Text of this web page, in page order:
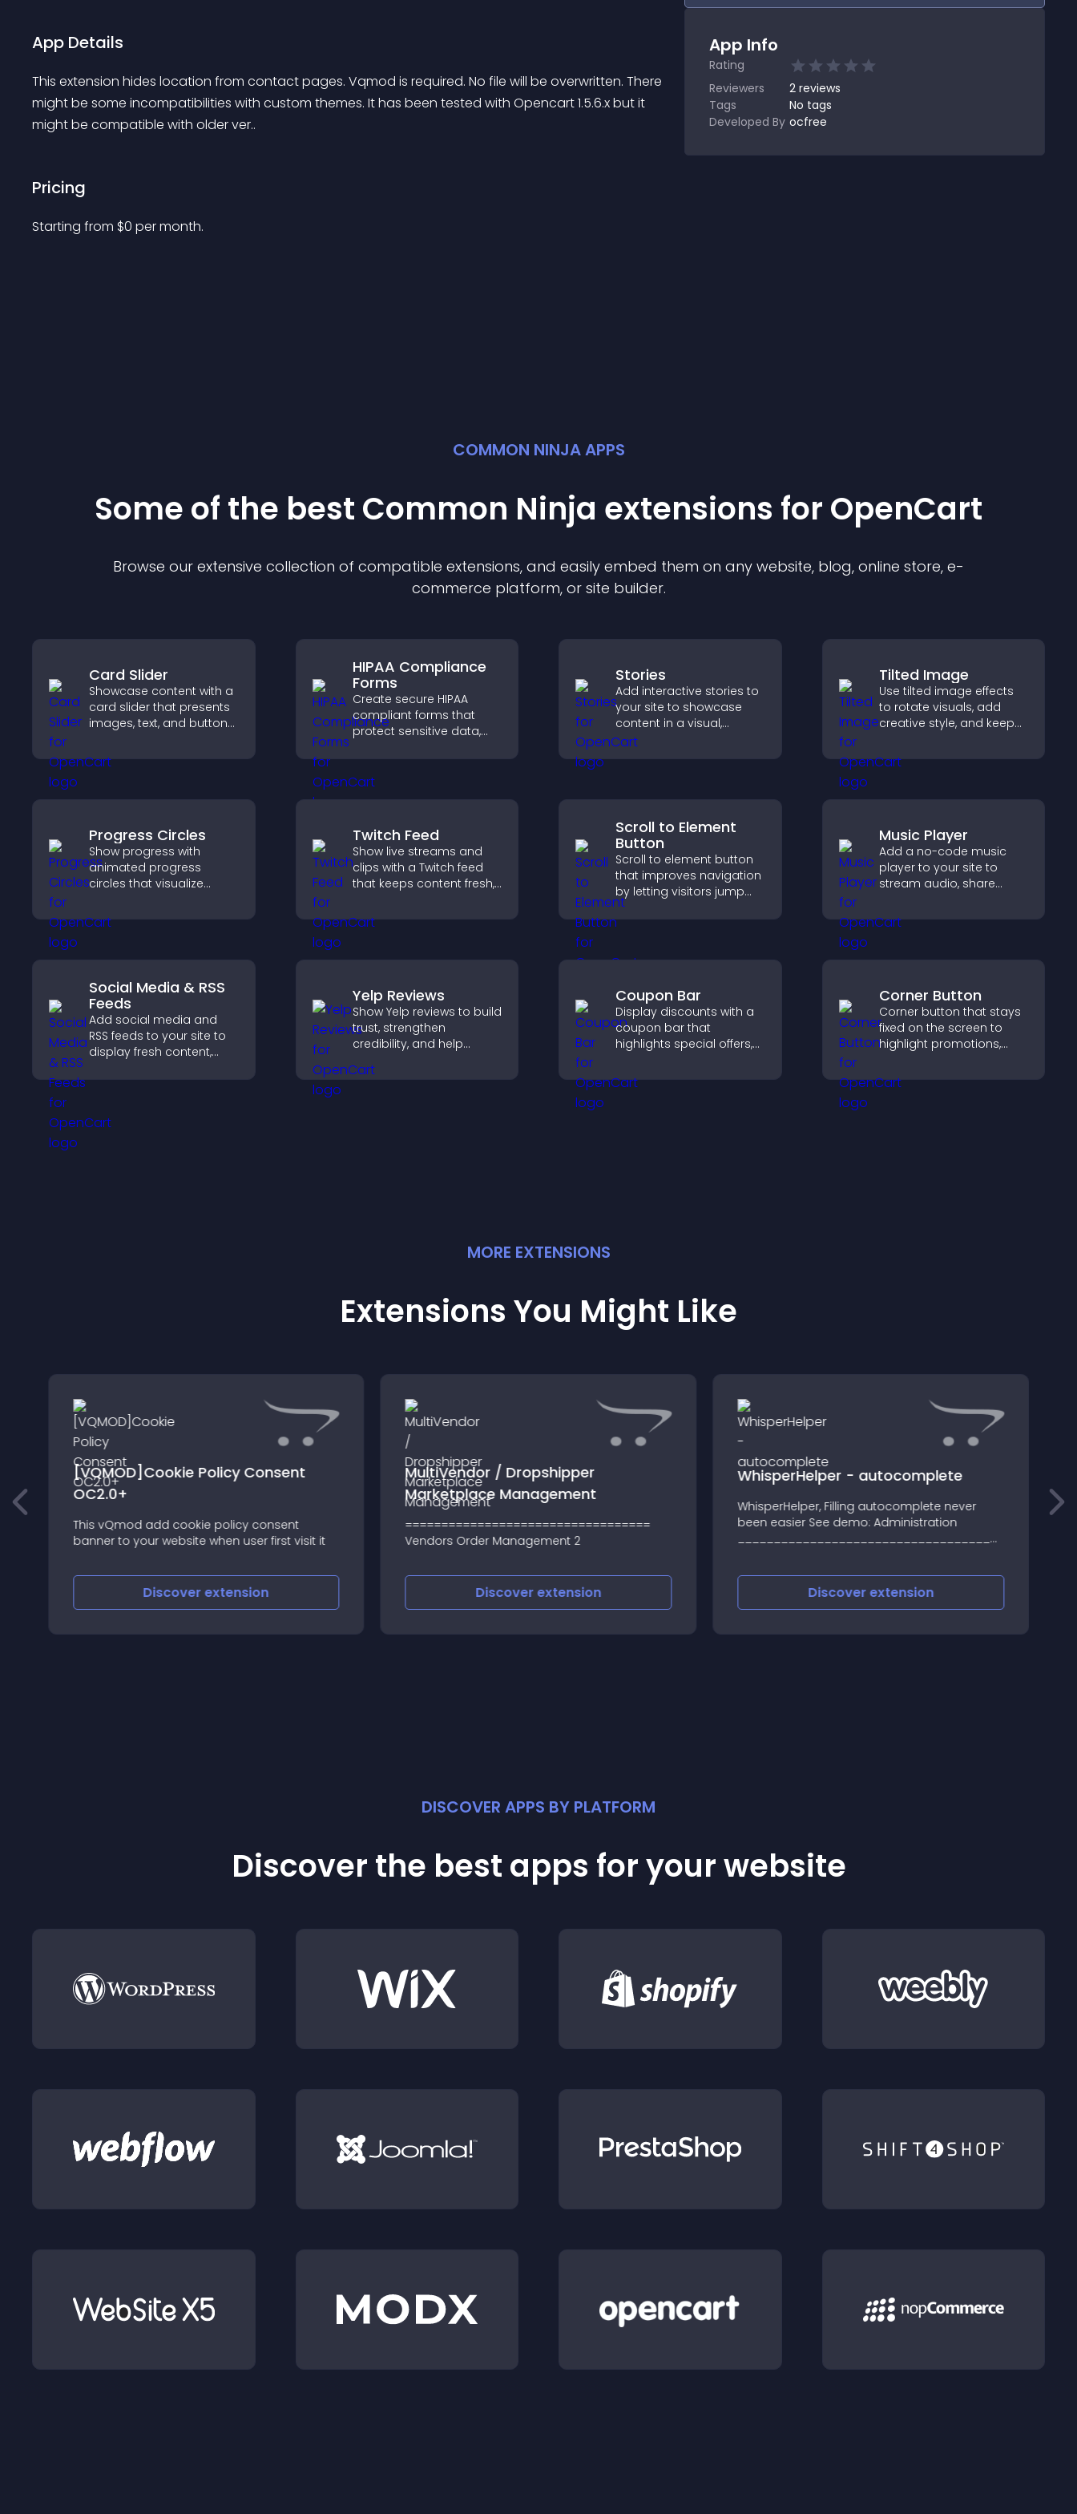
App Details
This extension hides location from contact pages. Vqmod is required. No file will be overwritten. There
might be some incompatibilities with custom themes. It has been tested with Opencart 1.5.6.x but it
might be compatible with older ver..
Pricing
Starting from $0 per month.
App Info
Rating
Reviewers
2 reviews
Tags
No tags
Developed By ocfree
COMMON NINJA APPS
Some of the best Common Ninja extensions for OpenCart
Browse our extensive collection of compatible extensions, and easily embed them on any website, blog, online store, e-
commerce platform, or site builder.
Card Slider
Showcase content with a
card slider that presents
images, text, and buttons
customizable layout to
keep visitors engaged.
HIPAA Compliance
Forms
Create secure HIPAA
compliant forms that
protect sensitive data,
and integrate easily for
safe medical information
Stories
Add interactive stories to
your site to showcase
content in a visual,
mobile friendly format
that boosts engagement
Tilted Image
Use tilted image effects
to rotate visuals, add
creative style, and keep
dynamic images on your
site.
Progress Circles
Show progress with
animated progress
circles that visualize
achievements, and keep
visitors engaged.
Twitch Feed
Show live streams and
clips with a Twitch feed
that keeps content fresh,
helps visitors follow your
channel more easily.
Scroll to Element
Button
Scroll to element button
that improves navigation
by letting visitors jump
directly to key sections,
reducing friction and
engagement.
Music Player
Add a no-code music
player to your site to
stream audio, share
multiple formats with
easy setup.
Social Media & RSS
Feeds
Add social media and
RSS feeds to your site to
display fresh content,
presence, and keep
time updates.
Yelp Reviews
Show Yelp reviews to build
trust, strengthen
credibility, and help
decisions that support
Coupon Bar
Display discounts with a
coupon bar that
highlights special offers,
convert visitors into
paying customers.
Corner Button
Corner button that stays
fixed on the screen to
highlight promotions,
guide visitors toward
important actions with
MORE EXTENSIONS
Extensions You Might Like
[VQMOD]Cookie Policy Consent
OC2.0+
This vQmod add cookie policy consent
banner to your website when user first visit it
Discoverextension
MultiVendor / Dropshipper
Marketplace Management
==================================
Vendors Order Management 2
Discoverextension
WhisperHelper - autocomplete
WhisperHelper, Filling autocomplete never
been easier See demo: Administration
Discoverextension
DISCOVER APPS BY PLATFORM
Discover the best apps for your website